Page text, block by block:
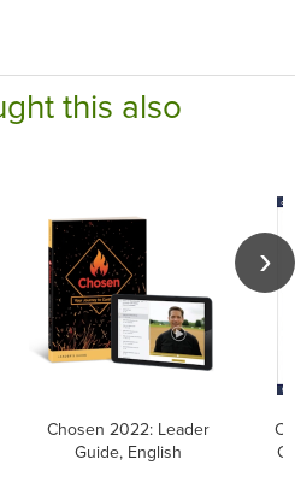
this also
Chosen 2022: Leader
Guide, English